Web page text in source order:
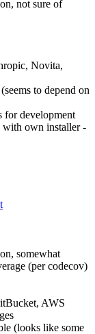
not sure of
Novita,
to depend on
for development
with own installer -
somewhat
(per codecov)
AWS
(looks like some